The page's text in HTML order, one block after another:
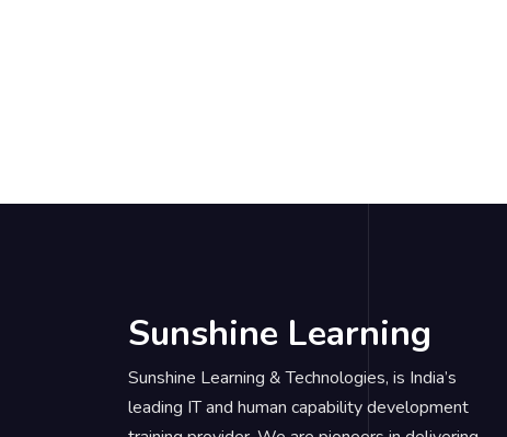
Sunshine Learning
Sunshine Learning & Technologies, is India’s
leading IT and human capability development